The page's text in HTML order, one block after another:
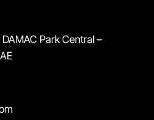
Park Central –